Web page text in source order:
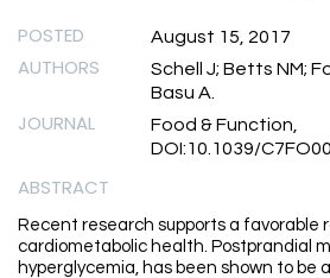
POSTED August 15, 2017
AUTHORS
Schell J; Betts NM;
Basu A.
JOURNAL
Food & Function,
DOI:10.1039/
ABSTRACT
Recent research supports a favorable
cardiometabolic health. Postprandial
hyperglycemia, has been shown to be